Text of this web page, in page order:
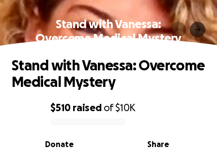
Stand with Vanessa:
Overcome Medical Mystery
0% complete
$510 raised of$10K
Share
Donate
Stand with Vanessa: Overcome
Medical Mystery